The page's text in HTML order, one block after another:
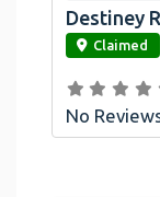
link
Destiney
Claimed
No